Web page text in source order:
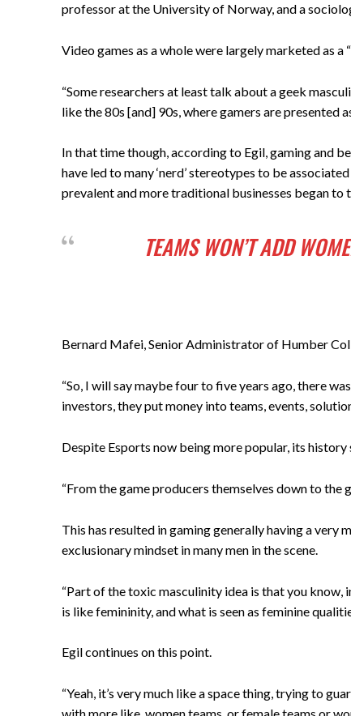
professor at the University of Norway, and a
Video games as a whole were largely marketed as a
“Some researchers at least talk about a geek
like the 80s [and] 90s, where gamers are presented
In that time though, according to Egil, gaming and
have led to many ‘nerd’ stereotypes to be
prevalent and more traditional businesses began to
TEAMS WON’T ADD
Bernard Mafei, Senior Administrator of Humber
“So, I will say maybe four to five years ago, there
investors, they put money into teams, events,
Despite Esports now being more popular, its
“From the game producers themselves down to the
This has resulted in gaming generally having a
exclusionary mindset in many men in the scene.
“Part of the toxic masculinity idea is that you know,
is like femininity, and what is seen as feminine
Egil continues on this point.
“Yeah, it’s very much like a space thing, trying to